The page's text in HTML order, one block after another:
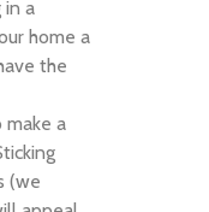
in a
home a
the
a
(we